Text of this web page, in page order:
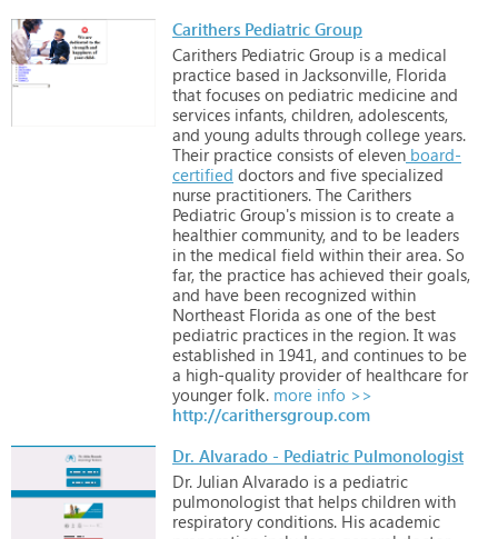
Carithers Pediatric Group
Carithers Pediatric Group is a medical
practice based in Jacksonville, Florida
that focuses on pediatric medicine and
services infants, children, adolescents,
and young adults through college years.
Their practice consists of eleven board-
certified doctors and five specialized
nurse practitioners. The Carithers
Pediatric Group's mission is to create a
healthier community, and to be leaders
in the medical field within their area. So
far, the practice has achieved their goals,
and have been recognized within
Northeast Florida as one of the best
pediatric practices in the region. It was
established in 1941, and continues to be
a high-quality provider of healthcare for
younger folk. more info >>
http://carithersgroup.com
Dr. Alvarado - Pediatric Pulmonologist
Dr. Julian Alvarado is a pediatric
pulmonologist that helps children with
respiratory conditions. His academic